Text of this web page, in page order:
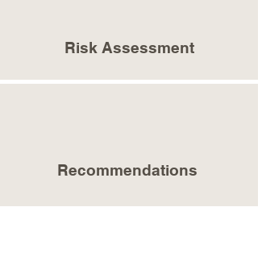
Risk Assessment
Recommendations